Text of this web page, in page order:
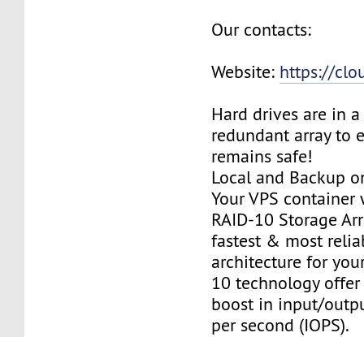
Our contacts:
Website: https://
Hard drives are in a
redundant array to
remains safe!
Local and Backup
Your VPS
RAID-10 Storage
fastest & most
architecture for
10 technology
boost in input/
per second (IOPS).